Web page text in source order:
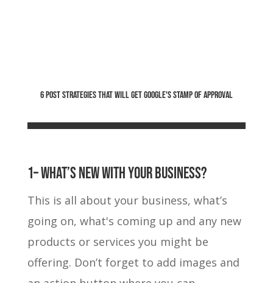
6 POST STRATEGIES THAT WILL GET GOOGLE'S STAMP OF APPROVAL
1– What’s new with your business?
This is all about your business, what’s
going on, what's coming up and any new
products or services you might be
offering. Don’t forget to add images and